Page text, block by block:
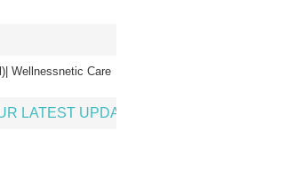
Wellnessnetic Care
LATEST UPDATE